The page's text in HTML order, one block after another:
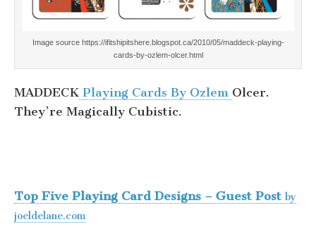
Image source https://ifitshipitshere.blogspot.ca/2010/05/maddeck-playing-
cards-by-ozlem-olcer.html
MADDECK Playing Cards By Ozlem Olcer.
They’re Magically Cubistic.
Top Five Playing Card Designs – Guest Post by
joeldelane.com